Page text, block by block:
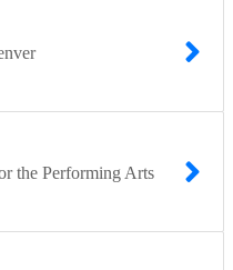
the Performing Arts